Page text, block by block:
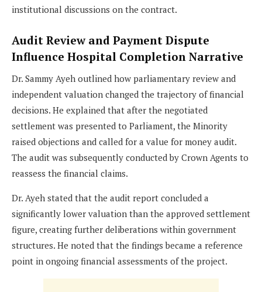
institutional discussions on the contract.
Audit Review and Payment Dispute
Influence Hospital Completion Narrative
Dr. Sammy Ayeh outlined how parliamentary review and
independent valuation changed the trajectory of financial
decisions. He explained that after the negotiated
settlement was presented to Parliament, the Minority
raised objections and called for a value for money audit.
The audit was subsequently conducted by Crown Agents to
reassess the financial claims.
Dr. Ayeh stated that the audit report concluded a
significantly lower valuation than the approved settlement
figure, creating further deliberations within government
structures. He noted that the findings became a reference
point in ongoing financial assessments of the project.